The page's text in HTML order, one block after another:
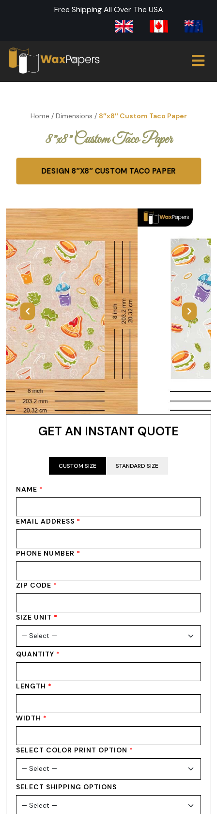
Free Shipping All Over The USA
Home / Dimensions / 8″x8″ Custom Taco Paper
8″x8″ Custom Taco Paper
DESIGN 8″X8″ CUSTOM TACO PAPER
Previous Next
GET AN INSTANT QUOTE
CUSTOM SIZE STANDARD SIZE
NAME *
EMAIL ADDRESS *
PHONE NUMBER *
ZIP CODE *
SIZE UNIT *
QUANTITY *
LENGTH *
WIDTH *
SELECT COLOR PRINT OPTION *
SELECT SHIPPING OPTIONS